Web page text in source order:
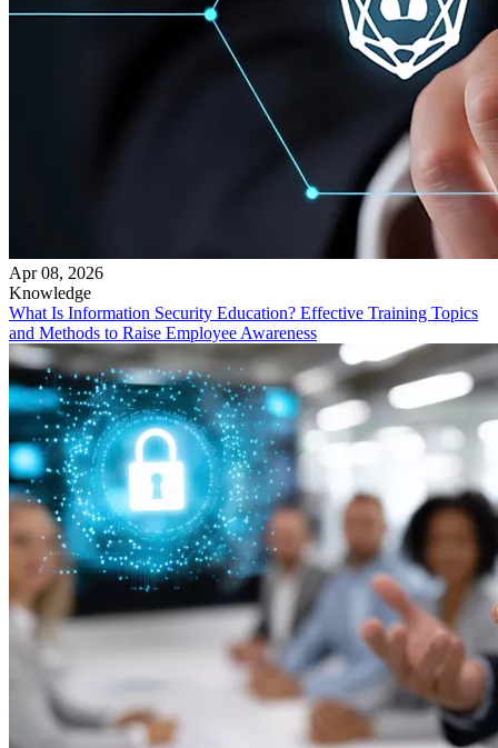
Apr 08, 2026
Knowledge
What Is Information Security Education? Effective Training Topics
and Methods to Raise Employee Awareness